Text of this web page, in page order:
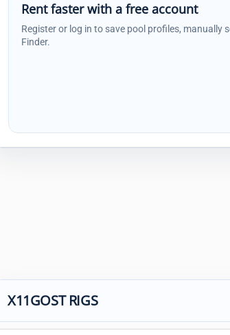
Rent faster with a free account
Register or log in to save pool profiles, manually
Finder.
X11GOST RIGS